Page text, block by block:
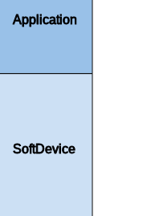
SoftDevice
Application